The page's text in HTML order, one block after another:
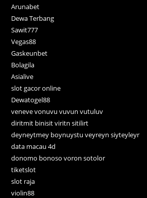
Arunabet
Dewa Terbang
Sawit777
Vegas88
Gaskeunbet
Bolagila
Asialive
slot gacor online
Dewatogel88
veneve vonuvu vuvun vutuluv
diritmit binisit viritn sitilirt
deyneytmey boynuystu veyreyn siyteyleyr
data macau 4d
donomo bonoso voron sotolor
tiketslot
slot raja
violin88